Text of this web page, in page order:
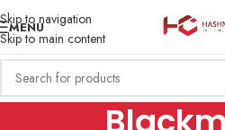
Skip to navigation
Skip to main content
MENU